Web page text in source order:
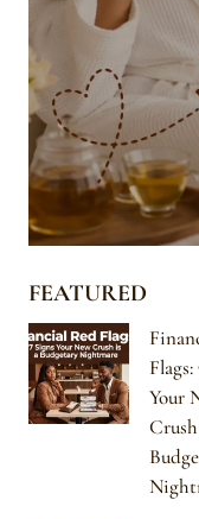
FEATURED
Your